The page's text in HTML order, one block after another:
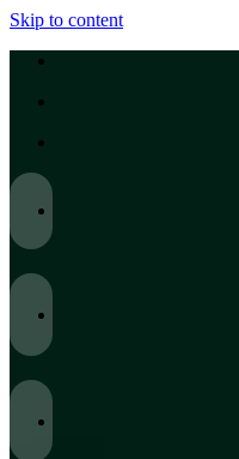
Skip to content